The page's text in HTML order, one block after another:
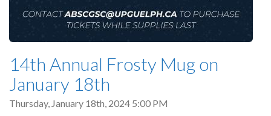
14th Annual Frosty Mug on
January 18th
Thursday, January 18th, 2024 5:00 PM